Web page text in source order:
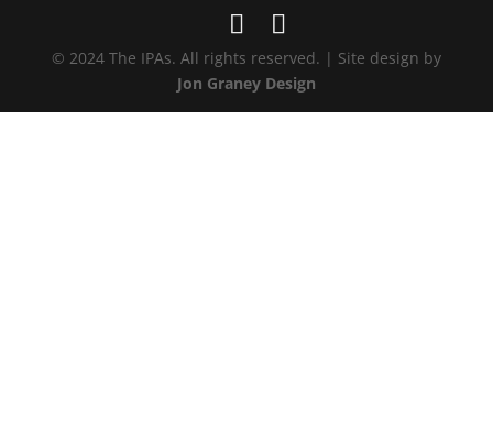
© 2024 The IPAs. All rights reserved. | Site design by
Jon Graney Design